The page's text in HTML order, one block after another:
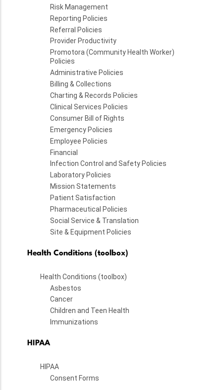
Risk Management
Reporting Policies
Referral Policies
Provider Productivity
Promotora (Community Health Worker)
Policies
Administrative Policies
Billing & Collections
Charting & Records Policies
Clinical Services Policies
Consumer Bill of Rights
Emergency Policies
Employee Policies
Financial
Infection Control and Safety Policies
Laboratory Policies
Mission Statements
Patient Satisfaction
Pharmaceutical Policies
Social Service & Translation
Site & Equipment Policies
Health Conditions (toolbox)
Health Conditions (toolbox)
Asbestos
Cancer
Children and Teen Health
Immunizations
HIPAA
HIPAA
Consent Forms